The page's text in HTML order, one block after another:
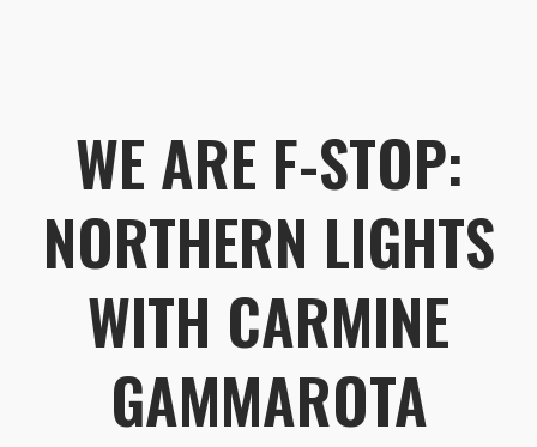
WE ARE F-STOP:
NORTHERN LIGHTS
WITH CARMINE
GAMMAROTA